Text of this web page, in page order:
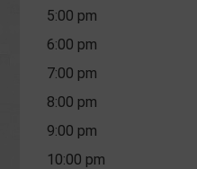
5:00 pm
6:00 pm
7:00 pm
8:00 pm
9:00 pm
10:00 pm